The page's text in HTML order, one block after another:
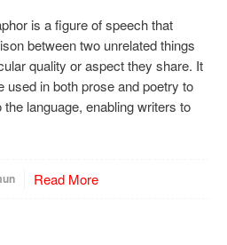
is a figure of speech that
between two unrelated things
quality or aspect they share. It
used in both prose and poetry to
language, enabling writers to
Read More